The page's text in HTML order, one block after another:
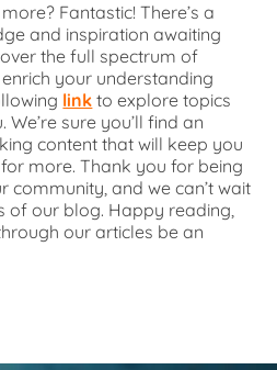
Fantastic! There’s a
and inspiration awaiting
the full spectrum of
your understanding
link to explore topics
sure you’ll find an
content that will keep you
more. Thank you for being
and we can’t wait
of our blog. Happy reading,
our articles be an